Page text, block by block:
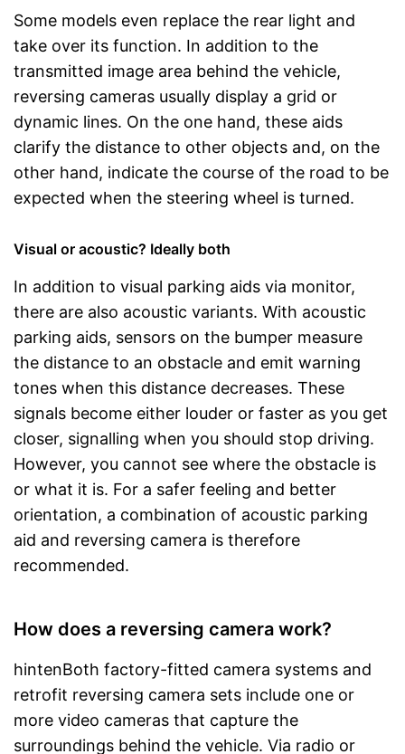
Some models even replace the rear light and
take over its function. In addition to the
transmitted image area behind the vehicle,
reversing cameras usually display a grid or
dynamic lines. On the one hand, these aids
clarify the distance to other objects and, on the
other hand, indicate the course of the road to be
expected when the steering wheel is turned.
Visual or acoustic? Ideally both
In addition to visual parking aids via monitor,
there are also acoustic variants. With acoustic
parking aids, sensors on the bumper measure
the distance to an obstacle and emit warning
tones when this distance decreases. These
signals become either louder or faster as you get
closer, signalling when you should stop driving.
However, you cannot see where the obstacle is
or what it is. For a safer feeling and better
orientation, a combination of acoustic parking
aid and reversing camera is therefore
recommended.
How does a reversing camera work?
hintenBoth factory-fitted camera systems and
retrofit reversing camera sets include one or
more video cameras that capture the
surroundings behind the vehicle. Via radio or